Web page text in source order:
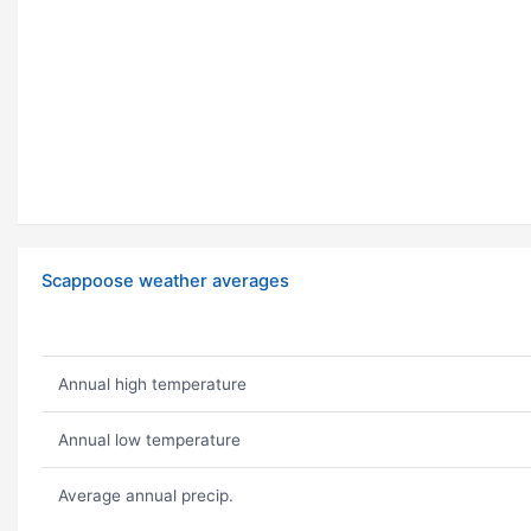
Scappoose weather averages
Annual high temperature
Annual low temperature
Average annual precip.